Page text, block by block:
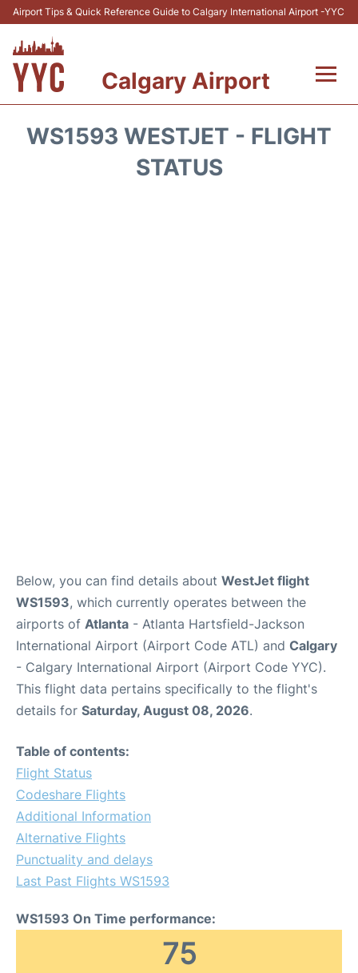
Airport Tips & Quick Reference Guide to Calgary International Airport -YYC
Calgary Airport
WS1593 WESTJET - FLIGHT
STATUS
Below, you can find details about WestJet flight
WS1593, which currently operates between the
airports of Atlanta - Atlanta Hartsfield-Jackson
International Airport (Airport Code ATL) and Calgary
- Calgary International Airport (Airport Code YYC).
This flight data pertains specifically to the flight's
details for Saturday, August 08, 2026.
Table of contents:
Flight Status
Codeshare Flights
Additional Information
Alternative Flights
Punctuality and delays
Last Past Flights WS1593
WS1593 On Time performance:
75